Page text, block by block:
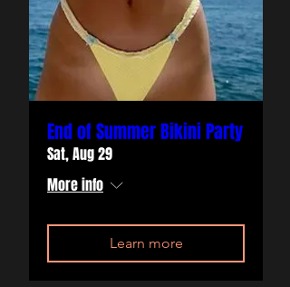
End of Summer Bikini Party
Sat, Aug 29
More info
Learn more